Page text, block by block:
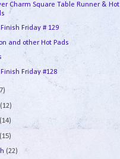
Charm Square Table Runner & Hot
Friday # 129
and other Hot Pads
Finish Friday #128
(12)
(14)
(15)
(22)